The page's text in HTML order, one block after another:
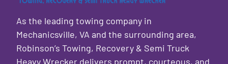
As the leading towing company in
Mechanicsville, VA and the surrounding area,
Robinson’s Towing, Recovery & Semi Truck
Heavy Wrecker delivers prompt, courteous, and